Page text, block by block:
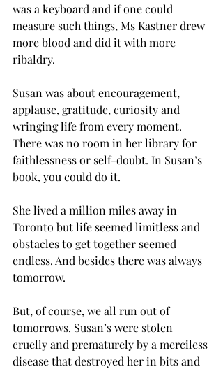
was a keyboard and if one could
measure such things, Ms Kastner drew
more blood and did it with more
ribaldry.
Susan was about encouragement,
applause, gratitude, curiosity and
wringing life from every moment.
There was no room in her library for
faithlessness or self-doubt. In Susan’s
book, you could do it.
She lived a million miles away in
Toronto but life seemed limitless and
obstacles to get together seemed
endless. And besides there was always
tomorrow.
But, of course, we all run out of
tomorrows. Susan’s were stolen
cruelly and prematurely by a merciless
disease that destroyed her in bits and